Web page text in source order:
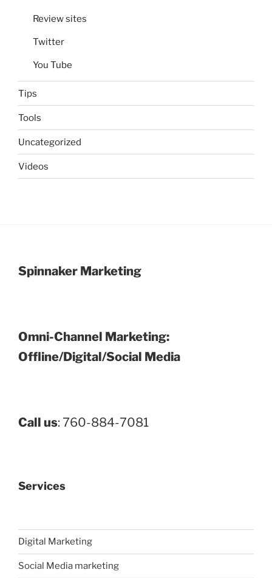
Review sites
Twitter
You Tube
Tips
Tools
Uncategorized
Videos
Spinnaker Marketing
Omni-Channel Marketing:
Offline/Digital/Social Media
Call us: 760-884-7081
Services
Digital Marketing
Social Media marketing